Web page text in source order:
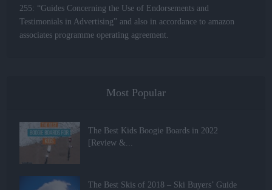
255: “Guides Concerning the Use of Endorsements and
Testimonials in Advertising” and also in accordance to amazon
associates programme operating agreement.
Most Popular
The Best Kids Boogie Boards in 2022
[Review &...
The Best Skis of 2018 – Ski Buyers’ Guide